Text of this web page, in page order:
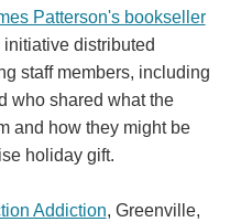
Patterson's bookseller
initiative distributed
staff members, including
who shared what the
and how they might be
holiday gift.
Addiction, Greenville,